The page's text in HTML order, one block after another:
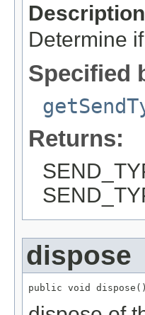
Determine
Specified
Returns:
dispose
public void dispose()